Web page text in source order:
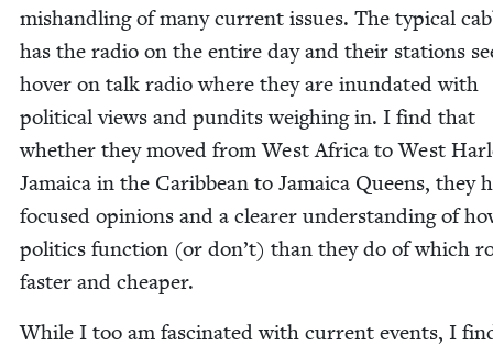
mis­han­dling of many cur­rent issues. The typ­i­cal
has the radio on the entire day and their sta­tions
hov­er on talk radio where they are inun­dat­ed with
polit­i­cal views and pun­dits weigh­ing in. I find that
whether they moved from West Africa to West
Jamaica in the Caribbean to Jamaica Queens, they
focused opin­ions and a clear­er under­stand­ing of
pol­i­tics func­tion (or don’t) than they do of which
faster and cheaper.
While I too am fas­ci­nat­ed with cur­rent events, I